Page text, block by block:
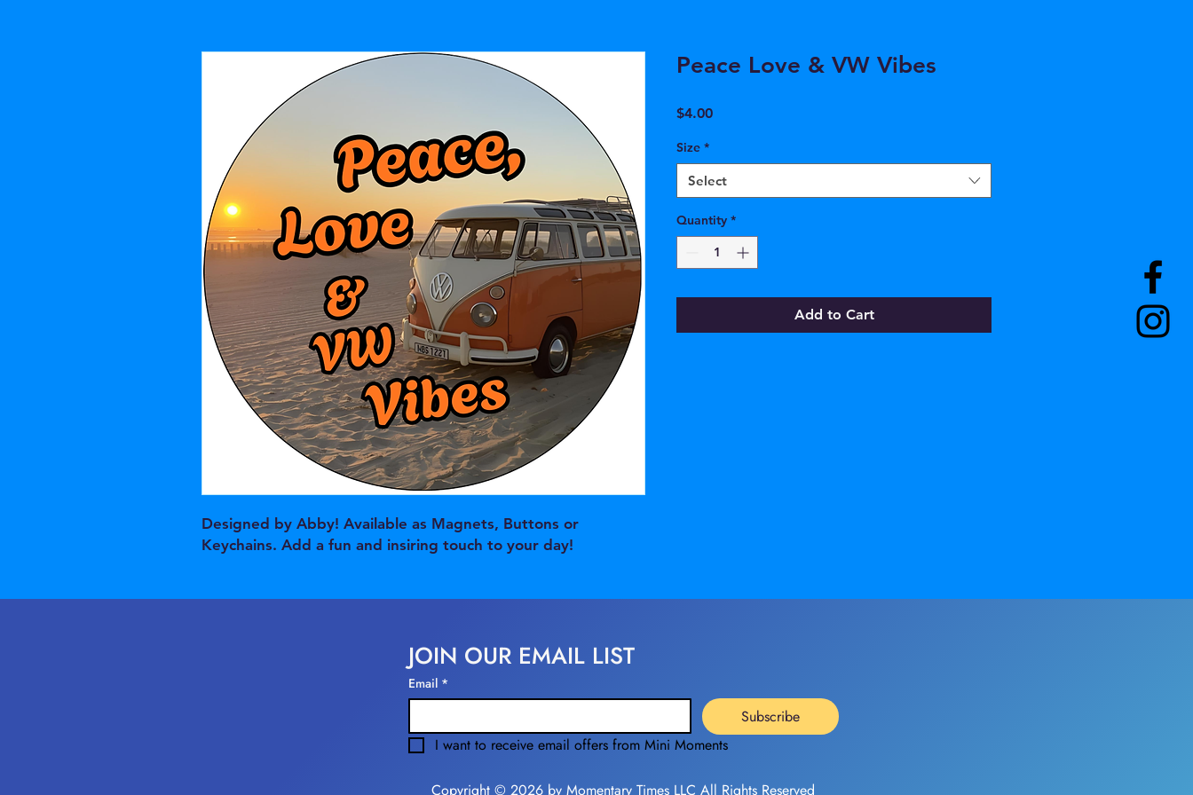
Designed by Abby! Available as Magnets, Buttons or
Keychains. Add a fun and insiring touch to your day!
Peace Love & VW Vibes
$4.00Price
Size *
Select
Quantity *
Add to Cart
JOIN OUR EMAIL LIST
Email *
Subscribe
I want to receive email offers from Mini Moments
Copyright © 2026 by Momentary Times LLC All Rights Reserved